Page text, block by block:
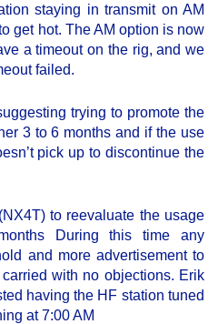
staying in transmit on AM
get hot. The AM option is now
a timeout on the rig, and we
failed.
trying to promote the
3 to 6 months and if the use
pick up to discontinue the
to reevaluate the usage
During this time any
and more advertisement to
with no objections. Erik
having the HF station tuned
at 7:00 AM